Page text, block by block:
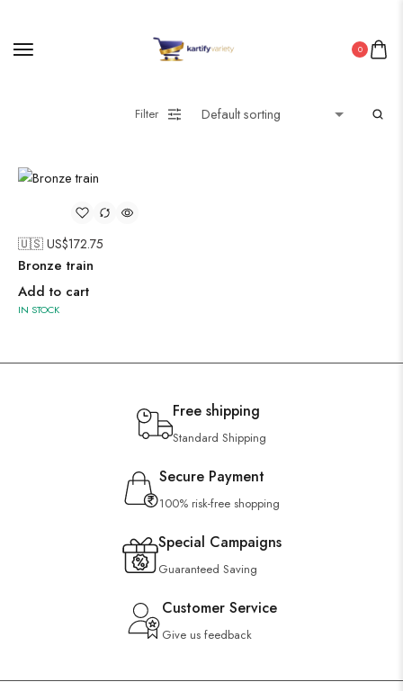
0
Filter
🇺🇸 US$172.75
Bronze train
Add to cart
IN STOCK
Free shipping
Standard Shipping
Secure Payment
100% risk-free shopping
Special Campaigns
Guaranteed Saving
Customer Service
Give us feedback
Wall Art
Wooden Products
Wooden Wall Clock